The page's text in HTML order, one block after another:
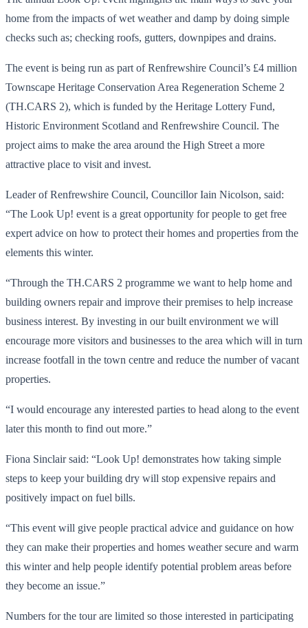
home from the impacts of wet weather and damp by doing simple
checks such as; checking roofs, gutters, downpipes and drains.
The event is being run as part of Renfrewshire Council’s £4 million
Townscape Heritage Conservation Area Regeneration Scheme 2
(TH.CARS 2), which is funded by the Heritage Lottery Fund,
Historic Environment Scotland and Renfrewshire Council. The
project aims to make the area around the High Street a more
attractive place to visit and invest.
Leader of Renfrewshire Council, Councillor Iain Nicolson, said:
“The Look Up! event is a great opportunity for people to get free
expert advice on how to protect their homes and properties from the
elements this winter.
“Through the TH.CARS 2 programme we want to help home and
building owners repair and improve their premises to help increase
business interest. By investing in our built environment we will
encourage more visitors and businesses to the area which will in turn
increase footfall in the town centre and reduce the number of vacant
properties.
“I would encourage any interested parties to head along to the event
later this month to find out more.”
Fiona Sinclair said: “Look Up! demonstrates how taking simple
steps to keep your building dry will stop expensive repairs and
positively impact on fuel bills.
“This event will give people practical advice and guidance on how
they can make their properties and homes weather secure and warm
this winter and help people identify potential problem areas before
they become an issue.”
Numbers for the tour are limited so those interested in participating